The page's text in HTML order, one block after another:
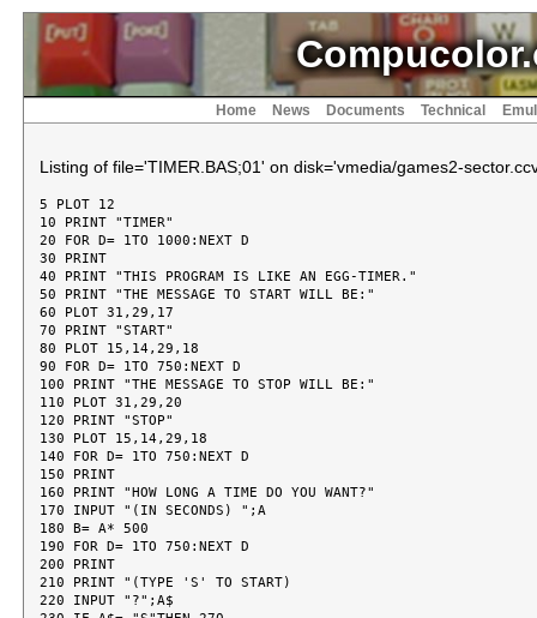
Home News Documents Technical
Listing of file='TIMER.BAS;01' on disk='vmedia/games2-
5 PLOT 12
10 PRINT "TIMER"
20 FOR D= 1TO 1000:NEXT D
30 PRINT
40 PRINT "THIS PROGRAM IS LIKE AN EGG-TIMER."
50 PRINT "THE MESSAGE TO START WILL BE:"
60 PLOT 31,29,17
70 PRINT "START"
80 PLOT 15,14,29,18
90 FOR D= 1TO 750:NEXT D
100 PRINT "THE MESSAGE TO STOP WILL BE:"
110 PLOT 31,29,20
120 PRINT "STOP"
130 PLOT 15,14,29,18
140 FOR D= 1TO 750:NEXT D
150 PRINT
160 PRINT "HOW LONG A TIME DO YOU WANT?"
170 INPUT "(IN SECONDS) ";A
180 B= A* 500
190 FOR D= 1TO 750:NEXT D
200 PRINT
210 PRINT "(TYPE 'S' TO START)
220 INPUT "?";A$